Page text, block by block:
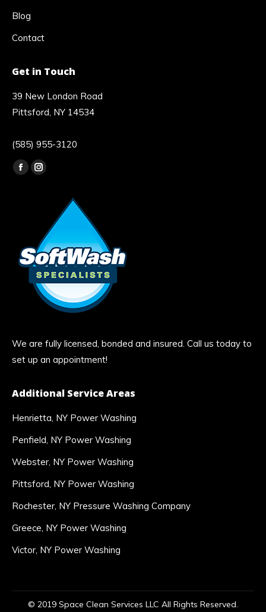
Blog
Contact
Get in Touch
39 New London Road
Pittsford, NY 14534
(585) 955-3120
Find us on:
Facebook
window
Instagram
new
window
We are fully licensed, bonded and insured. Call us today to
set up an appointment!
Additional Service Areas
Henrietta, NY Power Washing
Penfield, NY Power Washing
Webster, NY Power Washing
Pittsford, NY Power Washing
Rochester, NY Pressure Washing Company
Greece, NY Power Washing
Victor, NY Power Washing
© 2019 Space Clean Services LLC All Rights Reserved.